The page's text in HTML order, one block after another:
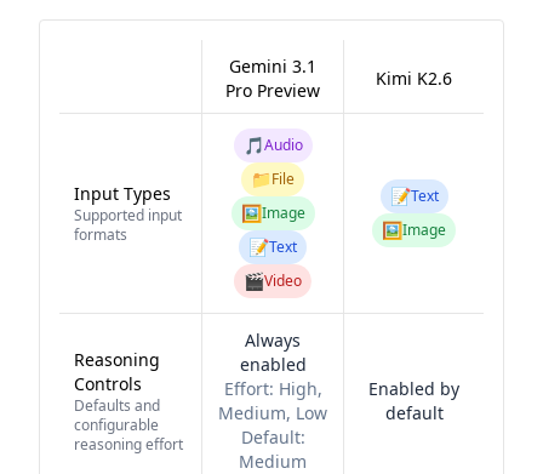
Gemini 3.1
Pro Preview
Kimi K2.6
Input Types
Supported input
formats
🎵Audio
📁File
🖼️Image
📝Text
🎬Video
📝Text
🖼️Image
Reasoning
Controls
Defaults and
configurable
reasoning effort
Always
enabled
Effort: High,
Medium, Low
Default:
Medium
Enabled by
default